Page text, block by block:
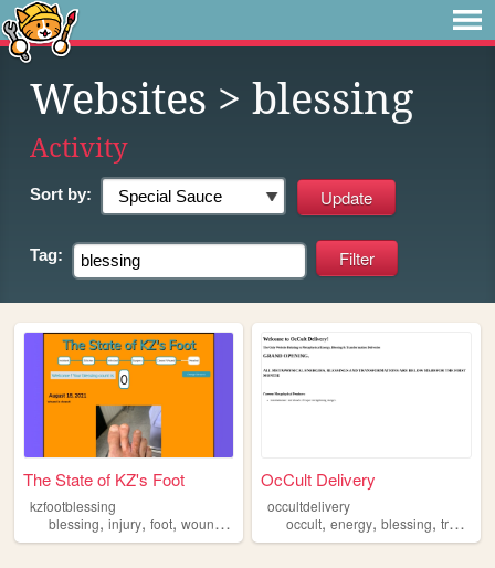
Websites > blessing
Activity
Sort by:
Tag:
The State of KZ's Foot
kzfootblessing
blessing, injury, foot, wound ,
OcCult Delivery
occultdelivery
occult,energy,blessing,transformation